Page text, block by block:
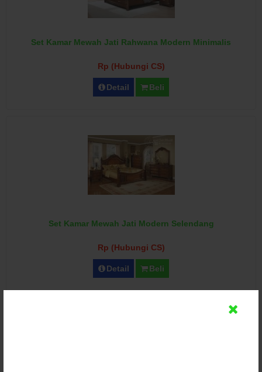
Set Kamar Mewah Jati Rahwana Modern Minimalis
Rp (Hubungi CS)
Detail Beli
Set Kamar Mewah Jati Modern Selendang
Rp (Hubungi CS)
Detail Beli